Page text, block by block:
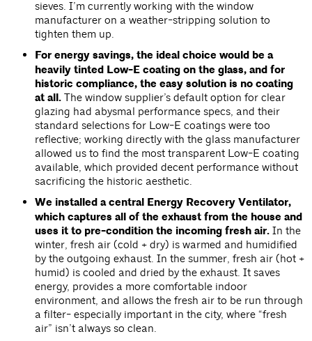
sieves. I’m currently working with the window
manufacturer on a weather-stripping solution to
tighten them up.
For energy savings, the ideal choice would be a
heavily tinted Low-E coating on the glass, and for
historic compliance, the easy solution is no coating
at all. The window supplier’s default option for clear
glazing had abysmal performance specs, and their
standard selections for Low-E coatings were too
reflective; working directly with the glass manufacturer
allowed us to find the most transparent Low-E coating
available, which provided decent performance without
sacrificing the historic aesthetic.
We installed a central Energy Recovery Ventilator,
which captures all of the exhaust from the house and
uses it to pre-condition the incoming fresh air. In the
winter, fresh air (cold + dry) is warmed and humidified
by the outgoing exhaust. In the summer, fresh air (hot +
humid) is cooled and dried by the exhaust. It saves
energy, provides a more comfortable indoor
environment, and allows the fresh air to be run through
a filter- especially important in the city, where “fresh
air” isn’t always so clean.